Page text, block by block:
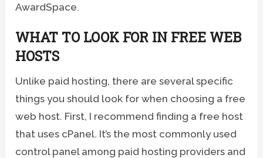
AwardSpace.
WHAT TO LOOK FOR IN FREE WEB
HOSTS
Unlike paid hosting, there are several specific
things you should look for when choosing a free
web host. First, I recommend finding a free host
that uses cPanel. It’s the most commonly used
control panel among paid hosting providers and